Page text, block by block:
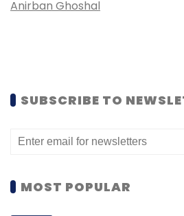
Anirban Ghoshal
SUBSCRIBE TO
MOST POPULAR